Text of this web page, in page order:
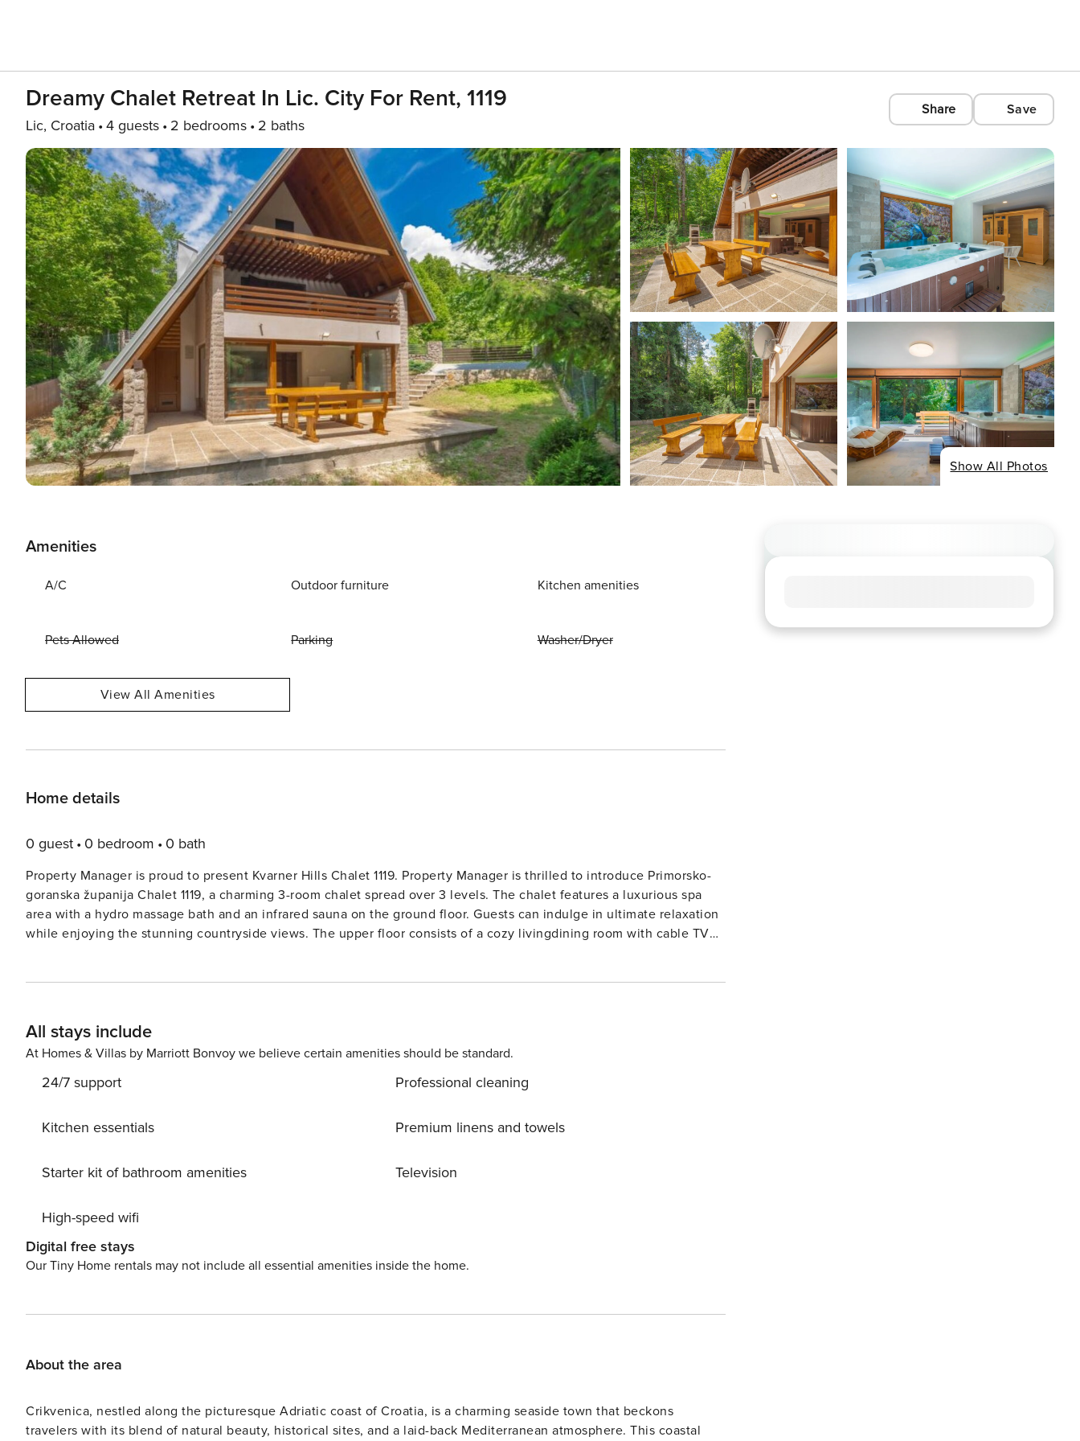
Dreamy Chalet Retreat In Lic. City For Rent, 1119
Lic, Croatia 4 guests 2 bedrooms 2 baths
Share Save
Show All Photos
Amenities
A/C Outdoor furniture Kitchen amenities
Pets Allowed Parking Washer/Dryer
View All Amenities
Home details
0 guest 0 bedroom 0 bath
Property Manager is proud to present Kvarner Hills Chalet 1119. Property Manager is thrilled to introduce Primorsko-
goranska županija Chalet 1119, a charming 3-room chalet spread over 3 levels. The chalet features a luxurious spa
area with a hydro massage bath and an infrared sauna on the ground floor. Guests can indulge in ultimate relaxation
while enjoying the stunning countryside views. The upper floor consists of a cozy livingdining room with cable TV
picturesque views of the surroundings. The chalet also includes a bathWC for added convenience. Located just 4 km
from Fužine, Primorsko-goranska županija Chalet 1119 offers a peaceful retreat in a sunny position. The fenced
attractions such as cave Vrelo and the picturesque jezero Bajer lake, both within easy reach of the chalet.
All stays include
At Homes & Villas by Marriott Bonvoy we believe certain amenities should be standard.
24/7 support
Kitchen essentials
Starter kit of bathroom amenities
High-speed wifi
Professional cleaning
Premium linens and towels
Television
Digital free stays
Our Tiny Home rentals may not include all essential amenities inside the home.
About the area
Crikvenica, nestled along the picturesque Adriatic coast of Croatia, is a charming seaside town that beckons
travelers with its blend of natural beauty, historical sites, and a laid-back Mediterranean atmosphere. This coastal